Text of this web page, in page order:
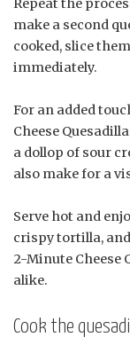
Repeat the
make a second
cooked, slice
immediately.
For an added
Cheese
a dollop of sour
also make for a
Serve hot and
crispy tortilla,
2-Minute Cheese
alike.
Cook the